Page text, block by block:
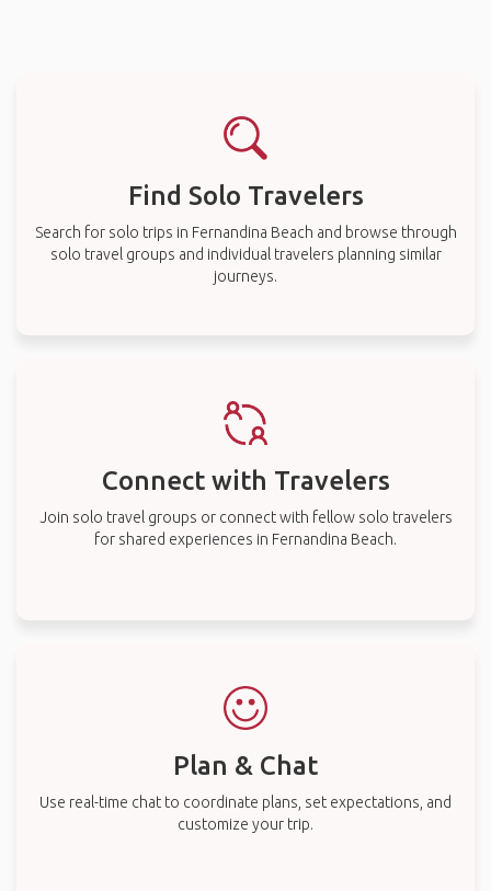
Find Solo Travelers
Search for solo trips in Fernandina Beach and browse through
solo travel groups and individual travelers planning similar
journeys.
Connect with Travelers
Join solo travel groups or connect with fellow solo travelers
for shared experiences in Fernandina Beach.
Plan & Chat
Use real-time chat to coordinate plans, set expectations, and
customize your trip.